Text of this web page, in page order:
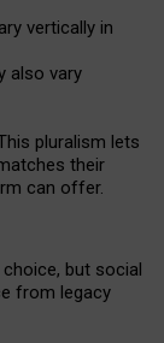
vertically in
also vary
pluralism lets
their
can offer.
but social
from legacy